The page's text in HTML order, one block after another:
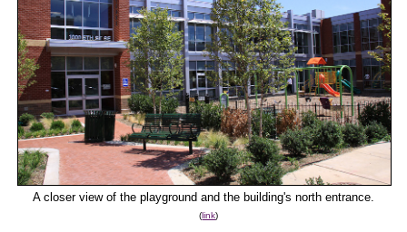
A closer view of the playground and the building's north entrance.
(link)